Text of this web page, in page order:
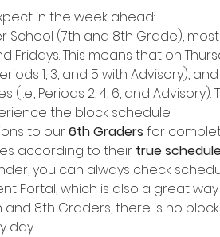
in the week ahead:
School (7th and 8th Grade),
Fridays. This means that on
1, 3, and 5 with Advisory),
(i.e., Periods 2, 4, 6, and
the block schedule.
to our 6th Graders for
according to their true
you can always check
Portal, which is also a great
and 8th Graders, there is no
day.